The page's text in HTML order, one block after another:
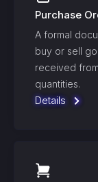
Purchase
A formal
buy or sell
received
quantities.
Details